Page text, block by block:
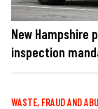
New Hampshire
inspection
WASTE, FRAUD AND